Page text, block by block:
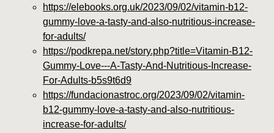
https://elebooks.org.uk/2023/09/02/vitamin-b12-
gummy-love-a-tasty-and-also-nutritious-increase-
for-adults/
https://podkrepa.net/story.php?title=Vitamin-B12-
Gummy-Love---A-Tasty-And-Nutritious-Increase-
For-Adults-b5s9t6d9
https://fundacionastroc.org/2023/09/02/vitamin-
b12-gummy-love-a-tasty-and-also-nutritious-
increase-for-adults/